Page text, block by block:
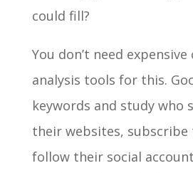
could fill?
You don’t need
analysis tools for this.
keywords and study who
their websites,
follow their social